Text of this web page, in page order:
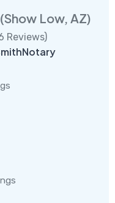
(Show Low, AZ)
Reviews)